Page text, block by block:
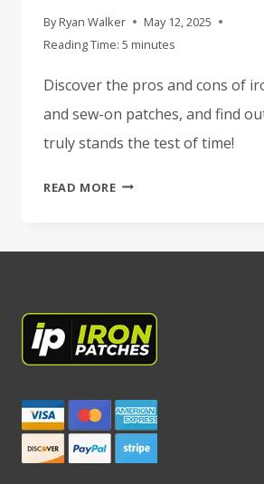
By Ryan Walker
May 12, 2025
Reading Time: 5 minutes
Discover the pros and cons of
and sew-on patches, and find
truly stands the test of time!
READ MORECOMPARING
BACKING
ON
VS.
VELCRO
SEW-
ON